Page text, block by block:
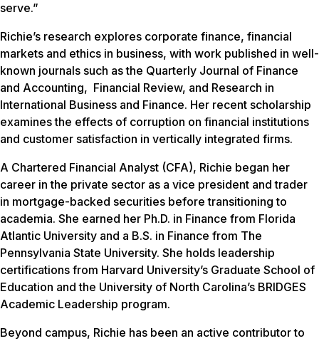
serve.”
Richie’s research explores corporate finance, financial
markets and ethics in business, with work published in well-
known journals such as the Quarterly Journal of Finance
and Accounting, Financial Review, and Research in
International Business and Finance. Her recent scholarship
examines the effects of corruption on financial institutions
and customer satisfaction in vertically integrated firms.
A Chartered Financial Analyst (CFA), Richie began her
career in the private sector as a vice president and trader
in mortgage-backed securities before transitioning to
academia. She earned her Ph.D. in Finance from Florida
Atlantic University and a B.S. in Finance from The
Pennsylvania State University. She holds leadership
certifications from Harvard University’s Graduate School of
Education and the University of North Carolina’s BRIDGES
Academic Leadership program.
Beyond campus, Richie has been an active contributor to